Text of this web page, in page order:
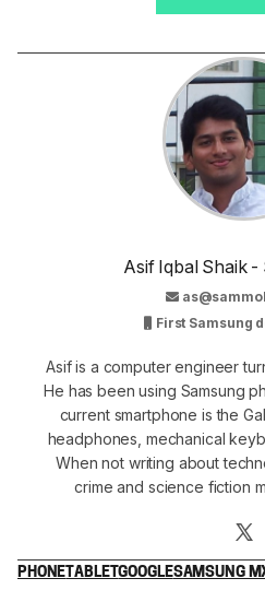
Asif Iqbal Shaik -
First Samsung
Asif is a computer engineer
He has been using Samsung
current smartphone is the
headphones, mechanical
When not writing about
crime and science fiction
PHONETABLETGOOGLESAMSUNG